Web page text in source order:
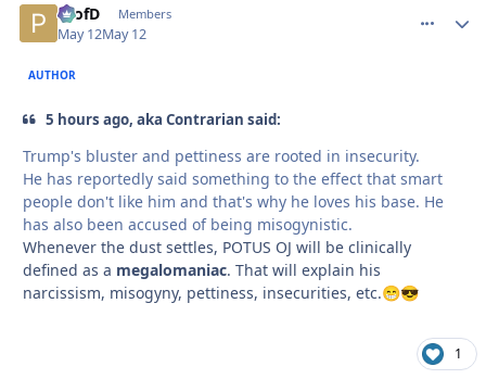
ProfD Members
May 12May 12
AUTHOR
5 hours ago, aka Contrarian said:
Trump's bluster and pettiness are rooted in insecurity.
He has reportedly said something to the effect that smart
people don't like him and that's why he loves his base. He
has also been accused of being misogynistic.
Whenever the dust settles, POTUS OJ will be clinically
defined as a megalomaniac. That will explain his
narcissism, misogyny, pettiness, insecurities, etc.😁😎
1